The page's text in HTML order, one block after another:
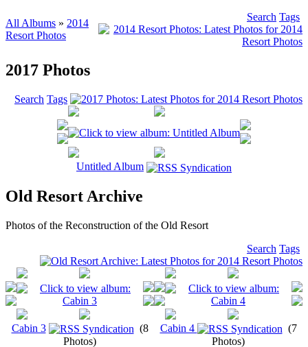
All Albums » 2014
Resort Photos
Search Tags
2017 Photos
Search Tags
Untitled Album
Old Resort Archive
Photos of the Reconstruction of the Old Resort
Search Tags
Cabin 3
(8
Photos)
Cabin 4
(7
Photos)